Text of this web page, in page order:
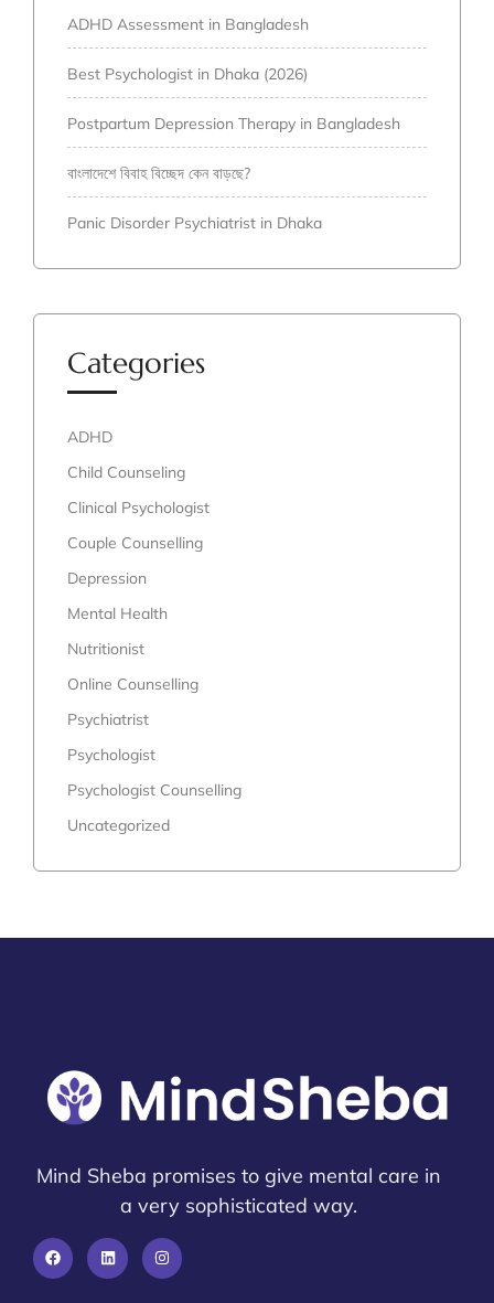
ADHD Assessment in Bangladesh
Best Psychologist in Dhaka (2026)
Postpartum Depression Therapy in Bangladesh
বাংলাদেশে বিবাহ বিচ্ছেদ কেন বাড়ছে?
Panic Disorder Psychiatrist in Dhaka
Categories
ADHD
Child Counseling
Clinical Psychologist
Couple Counselling
Depression
Mental Health
Nutritionist
Online Counselling
Psychiatrist
Psychologist
Psychologist Counselling
Uncategorized
Mind Sheba promises to give mental care in
a very sophisticated way.